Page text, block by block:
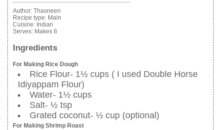
Author: Thasneen
Recipe type: Main
Cuisine: Indian
Serves: Makes 6
Ingredients
For Making Rice Dough
Rice Flour- 1½ cups ( I used Double Horse
Idiyappam Flour)
Water- 1½ cups
Salt- ½ tsp
Grated coconut- ½ cup (optional)
For Making Shrimp Roast